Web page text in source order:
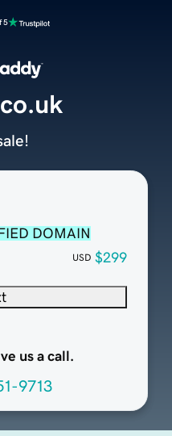
5
DOMAIN
USD $299
us a call.
9713